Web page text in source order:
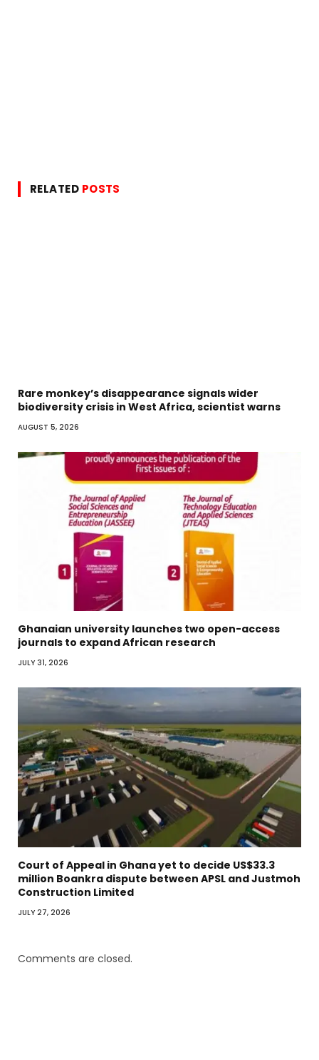
RELATED POSTS
Rare monkey’s disappearance signals wider
biodiversity crisis in West Africa, scientist warns
AUGUST 5, 2026
Ghanaian university launches two open-access
journals to expand African research
JULY 31, 2026
Court of Appeal in Ghana yet to decide US$33.3
million Boankra dispute between APSL and Justmoh
Construction Limited
JULY 27, 2026
Comments are closed.